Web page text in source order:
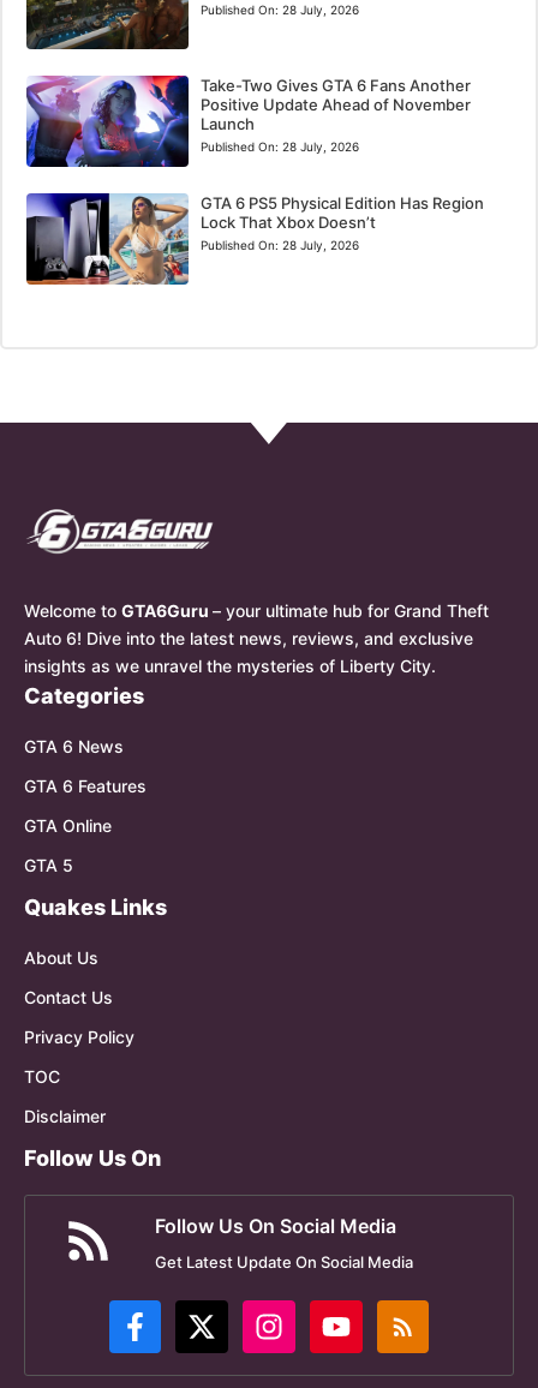
Published On: 28 July, 2026
Take-Two Gives GTA 6 Fans Another
Positive Update Ahead of November
Launch
Published On: 28 July, 2026
GTA 6 PS5 Physical Edition Has Region
Lock That Xbox Doesn’t
Published On: 28 July, 2026
Welcome to GTA6Guru – your ultimate hub for Grand Theft
Auto 6! Dive into the latest news, reviews, and exclusive
insights as we unravel the mysteries of Liberty City.
Categories
GTA 6 News
GTA 6 Features
GTA Online
GTA 5
Quakes Links
About Us
Contact Us
Privacy Policy
TOC
Disclaimer
Follow Us On
Follow Us On Social Media
Get Latest Update On Social Media